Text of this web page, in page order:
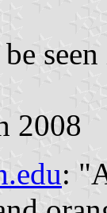
2008
: